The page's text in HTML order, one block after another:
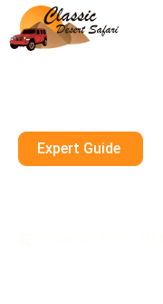
Expert Guide